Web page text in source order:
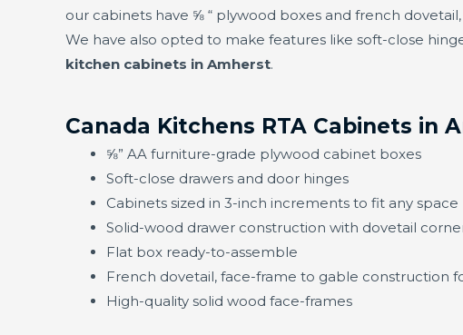
our cabinets have ⅝ “ plywood boxes and french
We have also opted to make features like soft-close
kitchen cabinets in Amherst.
Canada Kitchens RTA Cabinets in
⅝” AA furniture-grade plywood cabinet boxes
Soft-close drawers and door hinges
Cabinets sized in 3-inch increments to fit any space
Solid-wood drawer construction with dovetail
Flat box ready-to-assemble
French dovetail, face-frame to gable construction
High-quality solid wood face-frames